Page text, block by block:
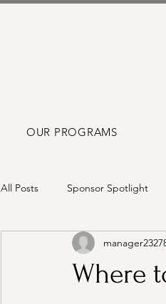
OUR PROGRAMS
All Posts Sponsor Spotlight
Where